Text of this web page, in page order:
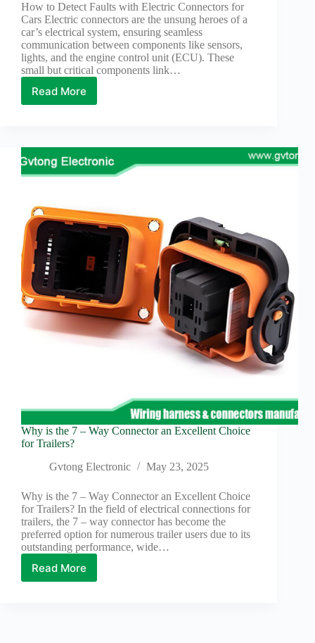
How to Detect Faults with Electric Connectors for
Cars Electric connectors are the unsung heroes of a
car’s electrical system, ensuring seamless
communication between components like sensors,
lights, and the engine control unit (ECU). These
small but critical components link…
Read More
How
with
Electric
Connectors
Why is the 7 – Way Connector an Excellent Choice
for Trailers?
Gvtong Electronic
May 23, 2025
Why is the 7 – Way Connector an Excellent Choice
for Trailers? In the field of electrical connections for
trailers, the 7 – way connector has become the
preferred option for numerous trailer users due to its
outstanding performance, wide…
Read More
Why